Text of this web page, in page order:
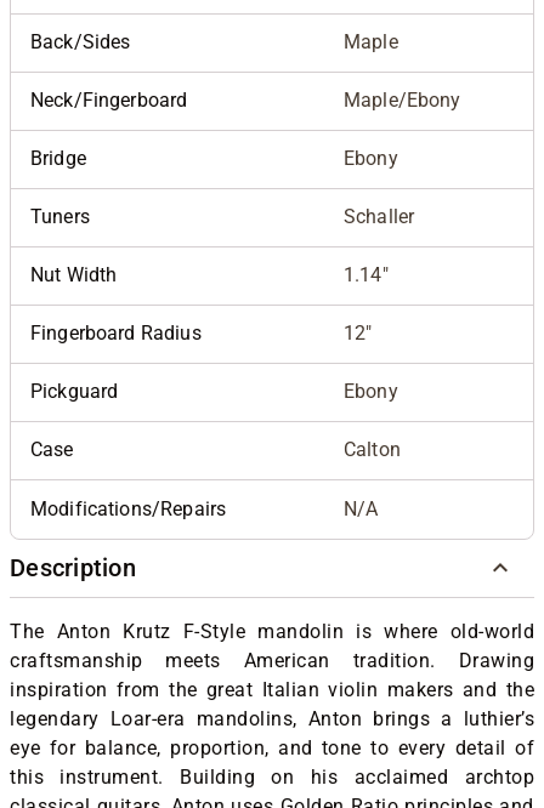
Back/Sides Maple
Neck/Fingerboard Maple/Ebony
Bridge Ebony
Tuners Schaller
Nut Width 1.14"
Fingerboard Radius 12"
Pickguard Ebony
Case Calton
Modifications/Repairs N/A
Description
The Anton Krutz F-Style mandolin is where old-world
craftsmanship meets American tradition. Drawing
inspiration from the great Italian violin makers and the
legendary Loar-era mandolins, Anton brings a luthier’s
eye for balance, proportion, and tone to every detail of
this instrument. Building on his acclaimed archtop